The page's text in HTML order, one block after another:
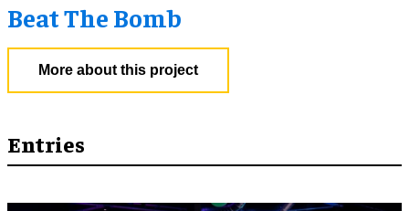
Beat The Bomb
More about this project
Entries